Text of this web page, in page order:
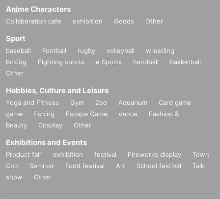
Anime Characters
Collaboration cafe exhibition Goods Other
Sport
baseball Football rugby volleyball
wrestling
boxing
Fighting sports e Sports handball
basketball
Other
Hobbies, Culture and Leisure
Yoga and Fitness Gym Zoo Aquarium
Card game
game
fishing Escape Game dance
Fashion &
Beauty
Cosplay Other
Exhibitions and Events
Product fair exhibition festival Fireworks display
Town
Con
Seminar Food festival Art School festival
Talk
show
Other